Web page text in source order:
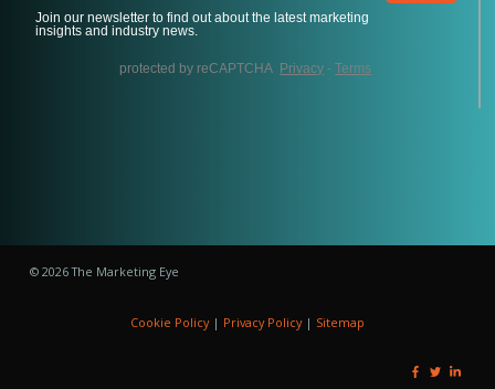
© 2026 The Marketing Eye
Cookie Policy| Privacy Policy| Sitemap